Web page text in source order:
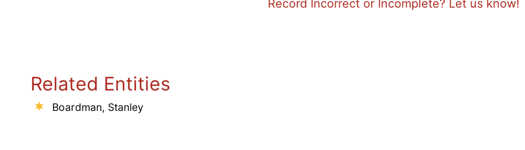
Record Incorrect or Incomplete? Let us know!
Related Entities
Boardman, Stanley